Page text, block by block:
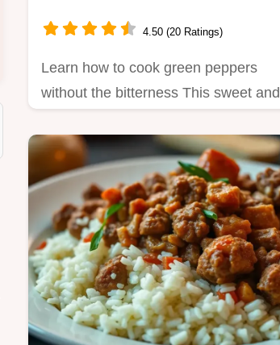
4.50 (20 Ratings)
Learn how to cook green peppers
without the bitterness This sweet and